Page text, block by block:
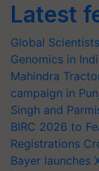
Latest
Global
Genomics in
Mahindra
campaign in
Singh and
BIRC 2026 to
Registrations
Bayer launches